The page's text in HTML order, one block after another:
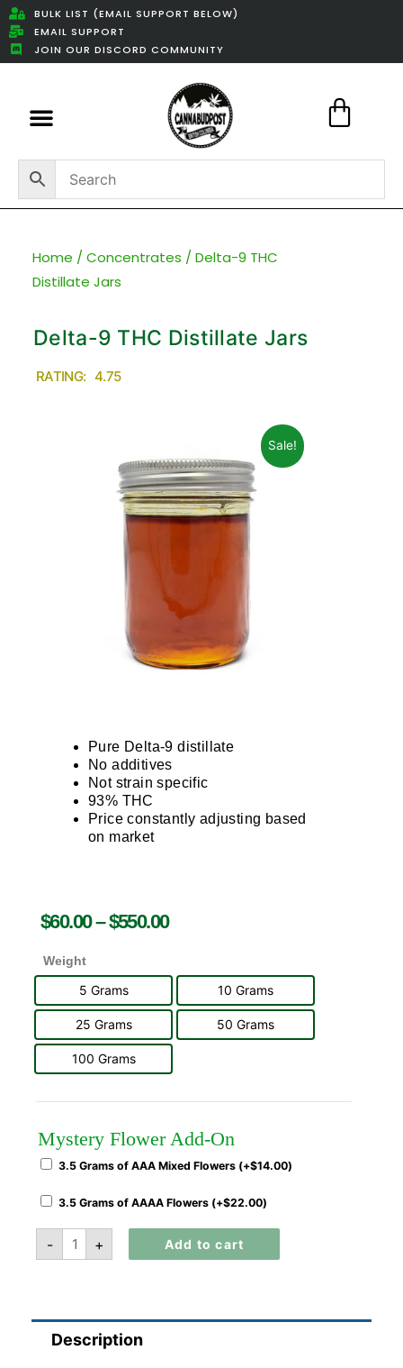
BULK LIST (EMAIL SUPPORT BELOW)
EMAIL SUPPORT
JOIN OUR DISCORD COMMUNITY
Home / Concentrates / Delta-9 THC
Distillate Jars
Delta-9 THC Distillate Jars
RATING: 4.75
Pure Delta-9 distillate
No additives
Not strain specific
93% THC
Price constantly adjusting based
on market
$60.00–$550.00
Weight
5 Grams 10 Grams
25 Grams 50 Grams
100 Grams
Mystery Flower Add-On
3.5 Grams of AAA Mixed Flowers (+$14.00)
3.5 Grams of AAAA Flowers (+$22.00)
- + Add to cart
Sale!
Description